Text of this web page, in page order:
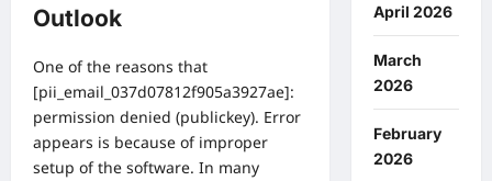
Outlook
One of the reasons that
[pii_email_037d07812f905a3927ae]:
permission denied (publickey). Error
appears is because of improper
setup of the software. In many
April 2026
March
2026
February
2026